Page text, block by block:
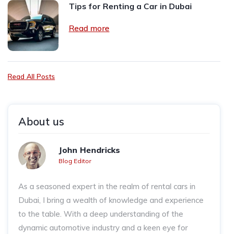
Tips for Renting a Car in Dubai
Read more
Read All Posts
About us
John Hendricks
Blog Editor
As a seasoned expert in the realm of rental cars in
Dubai, I bring a wealth of knowledge and experience
to the table. With a deep understanding of the
dynamic automotive industry and a keen eye for